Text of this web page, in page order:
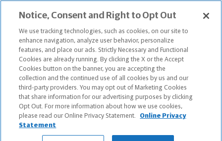
information on the Northwestern Mutual Wealth Management Company,
copy of one or more of these brochures, contact your representative.
Audrey L Polinsky is primarily licensed in NY and may be licensed in other
states.
Audrey L Polinsky CA License: 0B49807
Certified Financial Planner Board of Standards Center for Financial
Planning, Inc. owns and licenses the certification marks CFP®, CERTIFIED
FINANCIAL PLANNER®, and CFP® (with plaque design) in the United States
to Certified Financial Planner Board of Standards, Inc., which authorizes
individuals who successfully complete the organization's initial and
Notice, Consent and Right to Opt Out
We use tracking technologies, such as cookies, on our site to
enhance navigation, analyze user behavior, personalize
features, and place our ads. Strictly Necessary and Functional
Cookies are already running. By clicking the X or the Accept
Cookies button on the banner, you are accepting the
collection and the continued use of all cookies by us and our
third-party providers. You may opt out of Marketing Cookies
that share information for our advertising purposes by clicking
Opt Out. For more information about how we use cookies,
please read our Online Privacy Statement.
Online Privacy
Statement